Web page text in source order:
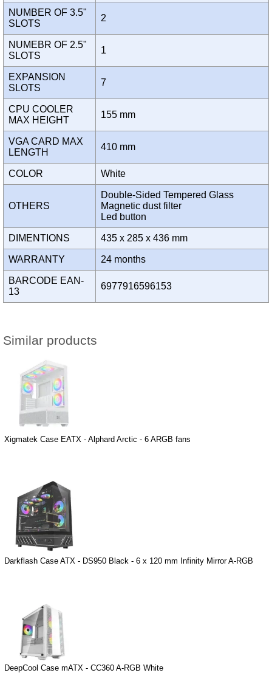
NUMBER OF 3.5"
SLOTS
2
NUMEBR OF 2.5"
SLOTS
1
EXPANSION
SLOTS
7
CPU COOLER
MAX HEIGHT
155 mm
VGA CARD MAX
LENGTH
410 mm
COLOR White
OTHERS
Double-Sided Tempered Glass
Magnetic dust filter
Led button
DIMENTIONS 435 x 285 x 436 mm
WARRANTY 24 months
BARCODE EAN-
13
6977916596153
Similar products
Xigmatek Case EATX - Alphard Arctic - 6 ARGB fans
Darkflash Case ATX - DS950 Black - 6 x 120 mm Infinity Mirror A-RGB
DeepCool Case mATX - CC360 A-RGB White